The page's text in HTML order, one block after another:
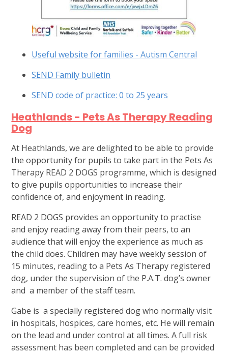
Useful website for families - Autism Central
SEND Family bulletin
SEND code of practice: 0 to 25 years
Heathlands - Pets As Therapy Reading
Dog
At Heathlands, we are delighted to be able to provide
the opportunity for pupils to take part in the Pets As
Therapy READ 2 DOGS programme, which is designed
to give pupils opportunities to increase their
confidence of, and enjoyment in reading.
READ 2 DOGS provides an opportunity to practise
and enjoy reading away from their peers, to an
audience that will enjoy the experience as much as
the child does. Children may have weekly session of
15 minutes, reading to a Pets As Therapy registered
dog, under the supervision of the P.A.T. dog’s owner
and a member of the staff team.
Gabe is a specially registered dog who normally visit
in hospitals, hospices, care homes, etc. He will remain
on the lead and under control at all times. A full risk
assessment has been completed and can be provided